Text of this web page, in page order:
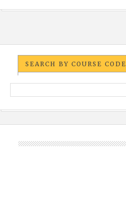
SEARCH BY COURSE CODE